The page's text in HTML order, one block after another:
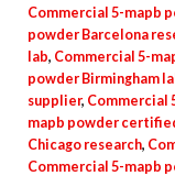
Commercial 5-mapb
powder Barcelona
lab, Commercial 5-
powder Birmingham
supplier, Commercial
mapb powder
Chicago research,
Commercial 5-mapb